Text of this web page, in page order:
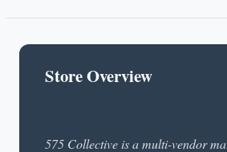
Store Overview
575 Collective is a multi-vendor